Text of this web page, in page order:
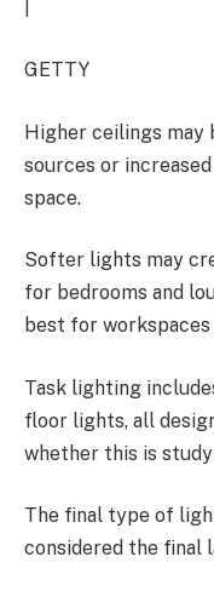
GETTY
Higher ceilings
sources or
space.
Softer lights may
for bedrooms and
best for
Task lighting
floor lights, all
whether this is
The final type of
considered the final